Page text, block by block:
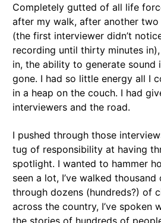
Completely gutted of all life
after my walk, after another
(the first interviewer didn’t
recording until thirty minutes in),
in, the ability to generate sound
gone. I had so little energy all I
in a heap on the couch. I had
interviewers and the road.
I pushed through those
tug of responsibility at having
spotlight. I wanted to hammer
seen a lot, I’ve walked
through dozens (hundreds?) of
across the country, I’ve spoken
the stories of hundreds of